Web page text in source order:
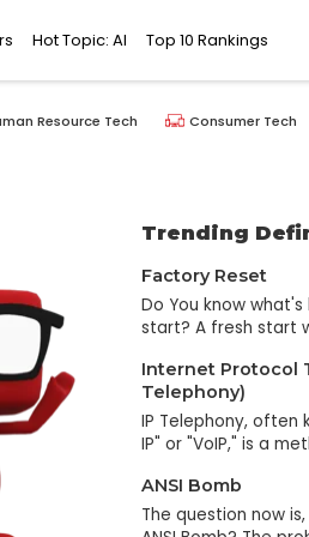
Hot Topic: AI Top 10 Rankings
Resource Tech Consumer Tech
Trending
Factory Reset
Do You know
start? A fresh start
when you get home
want to start fresh,
get home and clean
take out all of the
and donate them. You bring in new
furniture and
Internet Protocol
Telephony)
IP Telephony, often
IP" or "VoIP," is a
traditional phone
known as "Voice
ANSI Bomb
The question now